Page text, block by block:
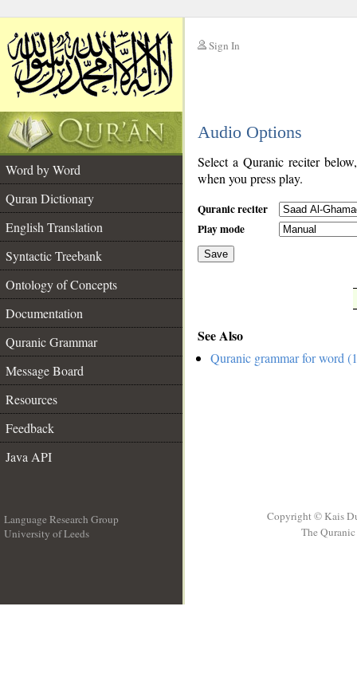
Sign In
Audio Options
Word by Word
Quran Dictionary
English Translation
Syntactic Treebank
Ontology of Concepts
Documentation
Quranic Grammar
Message Board
Resources
Feedback
Java API
Select a Quranic reciter
when you press play.
Quranic reciter
Play mode
Save
See Also
Quranic grammar for word
Language Research Group
University of Leeds
Copyright © Kais
The